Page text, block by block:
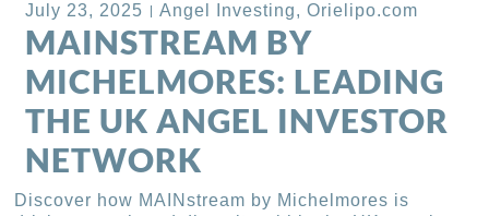
July 23, 2025 Angel Investing,Orielipo.com
MAINSTREAM BY
MICHELMORES: LEADING
THE UK ANGEL INVESTOR
NETWORK
Discover how MAINstream by Michelmores is